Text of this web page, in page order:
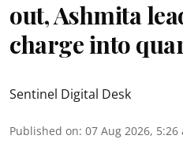
out, Ashmita
charge into
Sentinel Digital Desk
Published on: 07 Aug 2026, 5:26